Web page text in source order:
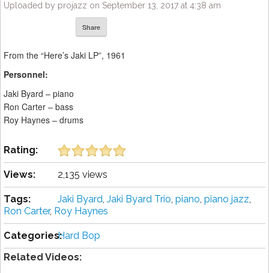
Uploaded by projazz on September 13, 2017 at 4:38 am
Share
From the “Here’s Jaki LP”, 1961
Personnel:
Jaki Byard – piano
Ron Carter – bass
Roy Haynes – drums
Rating:
Views: 2,135 views
Tags: Jaki Byard, Jaki Byard Trio, piano, piano jazz,
Ron Carter, Roy Haynes
Categories:Hard Bop
Related Videos: